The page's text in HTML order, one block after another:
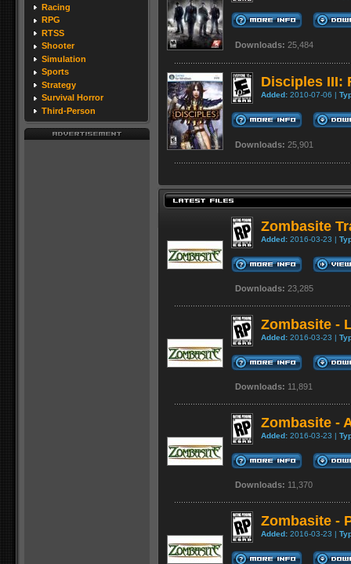
Racing
RPG
RTSS
Shooter
Simulation
Sports
Strategy
Survival Horror
Third-Person
Downloads: 25,484
Disciples III:
Added: 2010-07-06 |
Downloads: 25,901
Zombasite
Added: 2016-03-23 |
Downloads: 23,285
Zombasite -
Added: 2016-03-23 |
Downloads: 11,891
Zombasite -
Added: 2016-03-23 |
Downloads: 11,370
Zombasite -
Added: 2016-03-23 |